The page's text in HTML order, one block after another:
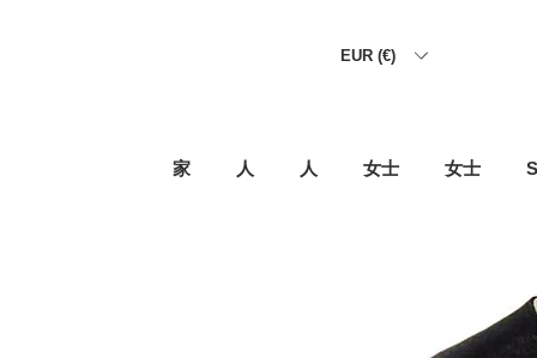
EUR (€)
家 人 人 女士 女士